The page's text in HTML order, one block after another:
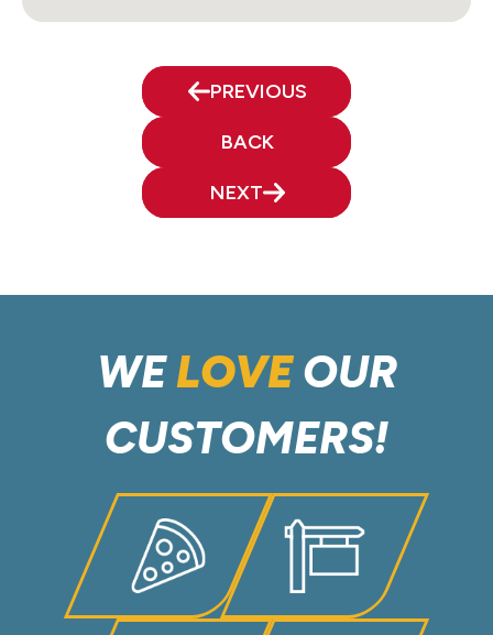
PREVIOUS
BACK
NEXT
WELOVEOUR
CUSTOMERS!